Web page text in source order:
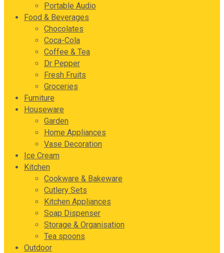
Portable Audio
Food & Beverages
Chocolates
Coca-Cola
Coffee & Tea
Dr Pepper
Fresh Fruits
Groceries
Furniture
Houseware
Garden
Home Appliances
Vase Decoration
Ice Cream
Kitchen
Cookware & Bakeware
Cutlery Sets
Kitchen Appliances
Soap Dispenser
Storage & Organisation
Tea spoons
Outdoor